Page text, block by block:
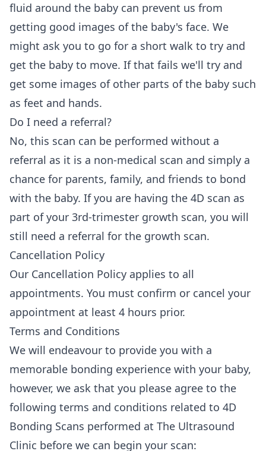
fluid around the baby can prevent us from
getting good images of the baby's face. We
might ask you to go for a short walk to try and
get the baby to move. If that fails we'll try and
get some images of other parts of the baby such
as feet and hands.
Do I need a referral?
No, this scan can be performed without a
referral as it is a non-medical scan and simply a
chance for parents, family, and friends to bond
with the baby. If you are having the 4D scan as
part of your 3rd-trimester growth scan, you will
still need a referral for the growth scan.
Cancellation Policy
Our Cancellation Policy applies to all
appointments. You must confirm or cancel your
appointment at least 4 hours prior.
Terms and Conditions
We will endeavour to provide you with a
memorable bonding experience with your baby,
however, we ask that you please agree to the
following terms and conditions related to 4D
Bonding Scans performed at The Ultrasound
Clinic before we can begin your scan: